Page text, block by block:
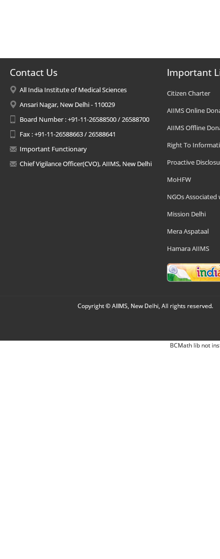
Contact Us
All India Institute of Medical Sciences
Ansari Nagar, New Delhi - 110029
Board Number : +91-11-26588500 / 26588700
Fax : +91-11-26588663 / 26588641
Important Functionary
Chief Vigilance Officer(CVO), AIIMS, New Delhi
Important
Citizen Charter
AIIMS Online
AIIMS Offline
Right To
Proactive
MoHFW
NGOs Associated
Mission Delhi
Mera Aspataal
Hamara AIIMS
Copyright © AIIMS, New Delhi, All rights reserved.
BCMath lib not